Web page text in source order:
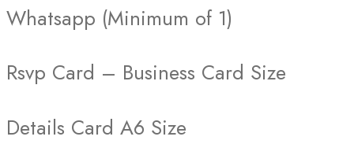
Whatsapp (Minimum of 1)
Rsvp Card – Business Card Size
Details Card A6 Size